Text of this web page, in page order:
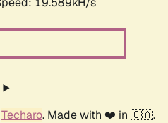
Techaro. Made with ❤️ in 🇨🇦.